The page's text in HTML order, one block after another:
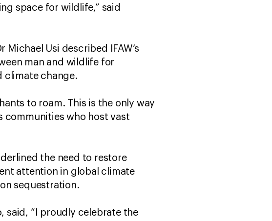
space for wildlife,” said
Usi described IFAW’s
man and wildlife for
climate change.
to roam. This is the only way
communities who host vast
the need to restore
attention in global climate
sequestration.
said, “I proudly celebrate the